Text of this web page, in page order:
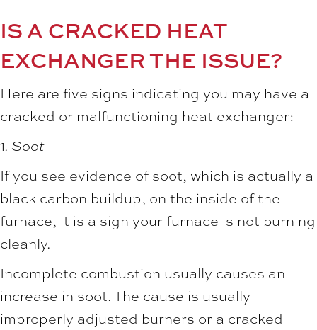
IS A CRACKED HEAT
EXCHANGER THE ISSUE?
Here are five signs indicating you may have a
cracked or malfunctioning heat exchanger:
1. Soot
If you see evidence of soot, which is actually a
black carbon buildup, on the inside of the
furnace, it is a sign your furnace is not burning
cleanly.
Incomplete combustion usually causes an
increase in soot. The cause is usually
improperly adjusted burners or a cracked